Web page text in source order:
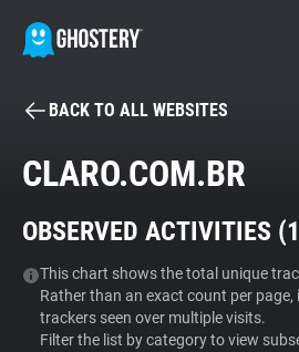
BECOME A
Tracker & Ad Blocker
WhoTracks.Me
BACK TO ALL WEBSITES
CLARO.COM.BR
OBSERVED ACTIVITIES (
This chart shows the total unique
Rather than an exact count per
trackers seen over multiple visits.
Filter the list by category to view